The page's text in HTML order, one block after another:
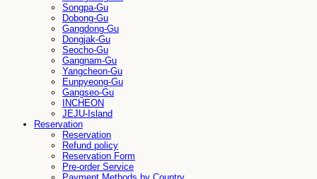
Songpa-Gu
Dobong-Gu
Gangdong-Gu
Dongjak-Gu
Seocho-Gu
Gangnam-Gu
Yangcheon-Gu
Eunpyeong-Gu
Gangseo-Gu
INCHEON
JEJU-Island
Reservation
Reservation
Refund policy
Reservation Form
Pre-order Service